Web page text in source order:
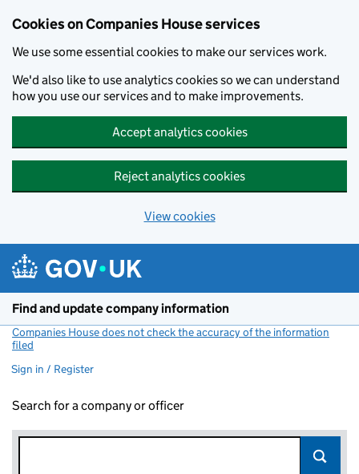
Cookies on Companies House services
We use some essential cookies to make our services work.
We'd also like to use analytics cookies so we can understand
how you use our services and to make improvements.
Accept analytics cookies
Reject analytics cookies
View cookies
Find and update company information
Companies House does not check the accuracy of the information
filed
Sign in / Register
Search for a company or officer